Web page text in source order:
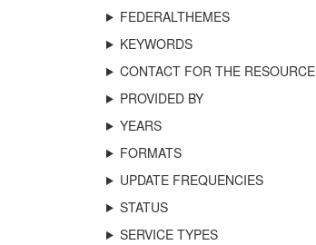
FEDERALTHEMES
KEYWORDS
CONTACT FOR THE RESOURCE
PROVIDED BY
YEARS
FORMATS
UPDATE FREQUENCIES
STATUS
SERVICE TYPES